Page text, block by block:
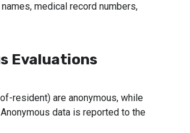
medical record numbers,
Evaluations
resident) are anonymous, while
data is reported to the